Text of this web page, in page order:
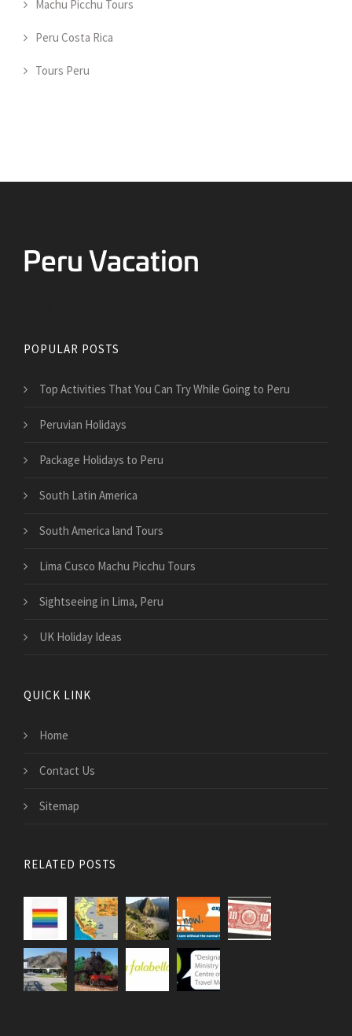
Machu Picchu Tours
Peru Costa Rica
Tours Peru
POPULAR POSTS
Top Activities That You Can Try While Going to Peru
Peruvian Holidays
Package Holidays to Peru
South Latin America
South America land Tours
Lima Cusco Machu Picchu Tours
Sightseeing in Lima, Peru
UK Holiday Ideas
QUICK LINK
Home
Contact Us
Sitemap
RELATED POSTS